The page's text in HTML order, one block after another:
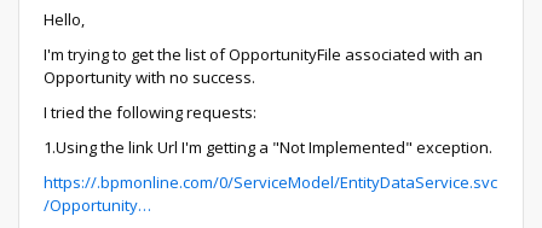
Hello,
I'm trying to get the list of OpportunityFile associated with an
Opportunity with no success.
I tried the following requests:
1.Using the link Url I'm getting a "Not Implemented" exception.
https://.bpmonline.com/0/ServiceModel/EntityDataService.svc
/Opportunity…